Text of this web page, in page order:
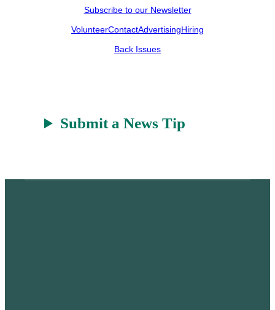
t
e
r
c
h
a
o
k
Subscribe to our Newsletter
VolunteerContactAdvertisingHiring
Back Issues
Submit a News Tip